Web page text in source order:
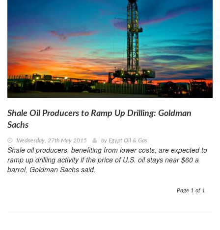
Shale Oil Producers to Ramp Up Drilling: Goldman
Sachs
Wednesday, 27th May 2015 by Egypt Oil & Gas
Shale oil producers, benefiting from lower costs, are expected to
ramp up drilling activity if the price of U.S. oil stays near $60 a
barrel, Goldman Sachs said.
Page 1 of 1